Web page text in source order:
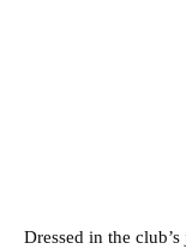
Dressed in the